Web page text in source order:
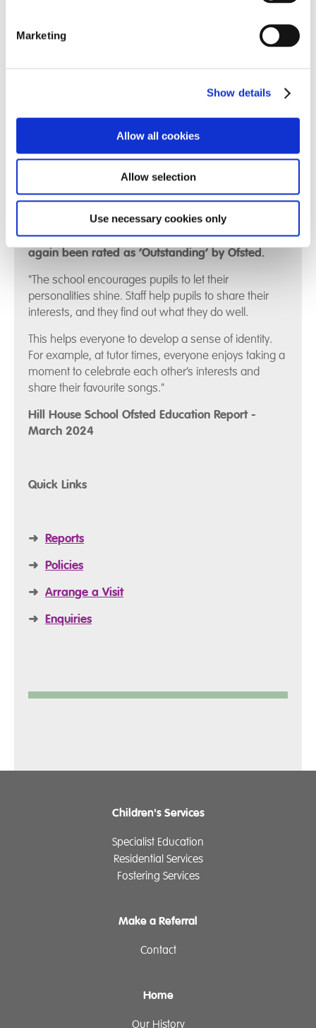
Marketing
Show details
Allow all cookies
Allow selection
Use necessary cookies only
We are delighted that Hill House School has once
again been rated as ‘Outstanding’ by Ofsted.
"The school encourages pupils to let their
personalities shine. Staff help pupils to share their
interests, and they find out what they do well.
This helps everyone to develop a sense of identity.
For example, at tutor times, everyone enjoys taking a
moment to celebrate each other’s interests and
share their favourite songs."
Hill House School Ofsted Education Report -
March 2024
Quick Links
➜ Reports
➜ Policies
➜ Arrange a Visit
➜ Enquiries
Children's Services
Specialist Education
Residential Services
Fostering Services
Make a Referral
Contact
Home
Our History